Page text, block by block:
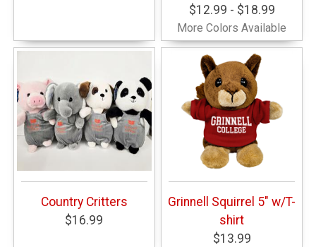
$12.99 - $18.99
More Colors Available
Country Critters
$16.99
Grinnell Squirrel 5" w/T-
shirt
$13.99